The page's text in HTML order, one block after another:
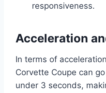
responsiveness.
Acceleration
In terms of
Corvette Coupe can
under 3 seconds,